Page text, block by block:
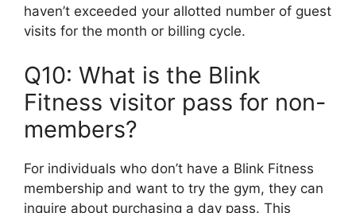
haven’t exceeded your allotted number of guest
visits for the month or billing cycle.
Q10: What is the Blink
Fitness visitor pass for non-
members?
For individuals who don’t have a Blink Fitness
membership and want to try the gym, they can
inquire about purchasing a day pass. This